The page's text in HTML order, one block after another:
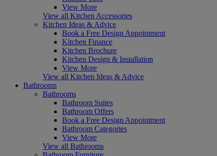
View More
View all Kitchen Accessories
Kitchen Ideas & Advice
Book a Free Design Appointment
Kitchen Finance
Kitchen Brochure
Kitchen Design & Installation
View More
View all Kitchen Ideas & Advice
Bathrooms
Bathrooms
Bathroom Suites
Bathroom Offers
Book a Free Design Appointment
Bathroom Categories
View More
View all Bathrooms